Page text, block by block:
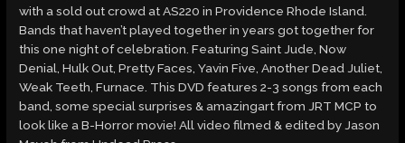
with a sold out crowd at AS220 in Providence Rhode Island.
Bands that haven’t played together in years got together for
this one night of celebration. Featuring Saint Jude, Now
Denial, Hulk Out, Pretty Faces, Yavin Five, Another Dead Juliet,
Weak Teeth, Furnace. This DVD features 2-3 songs from each
band, some special surprises & amazingart from JRT MCP to
look like a B-Horror movie! All video filmed & edited by Jason